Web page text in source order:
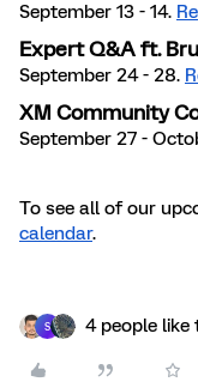
September 13 - 14.
Expert Q&A ft.
September 24 - 28.
XM Community
September 27 -
To see all of our
calendar.
S 4 people like